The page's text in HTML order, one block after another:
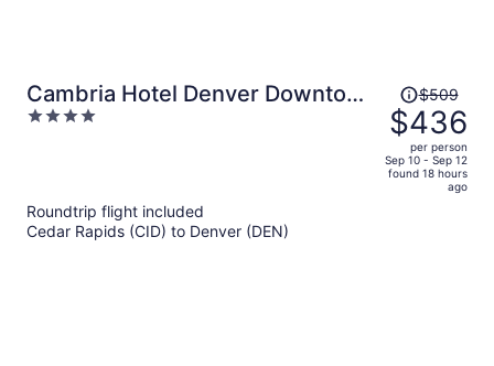
Cambria Hotel Denver Downtown
RiNo
4
Price
was
$509,
price
is
$509
$436
per person
Sep 10 - Sep 12
found 18 hours
ago
Roundtrip flight included
Cedar Rapids (CID) to Denver (DEN)